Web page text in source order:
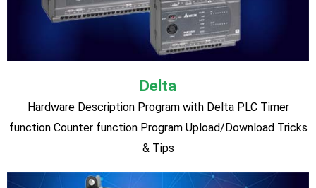
and switches ♦ Alarm Creation ♦ Admin and User Role
creation and security assigned ♦ Controlling field devices ♦
Tricks & Tips